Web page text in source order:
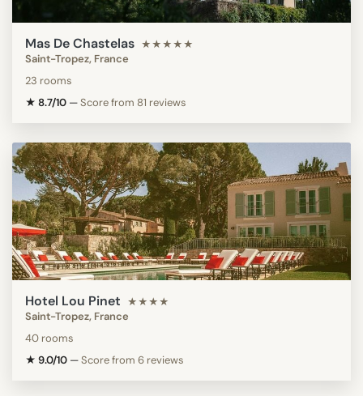
Mas De Chastelas ★★★★★
Saint-Tropez, France
23 rooms
★ 8.7/10 —Score from 81 reviews
Hotel Lou Pinet ★★★★
Saint-Tropez, France
40 rooms
★ 9.0/10 —Score from 6 reviews